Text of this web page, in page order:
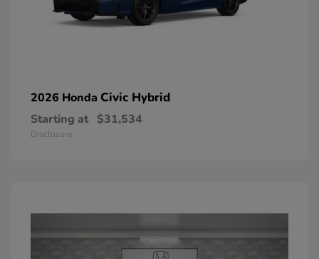
2026 Honda Civic Hybrid
Starting at $31,534
Disclosure